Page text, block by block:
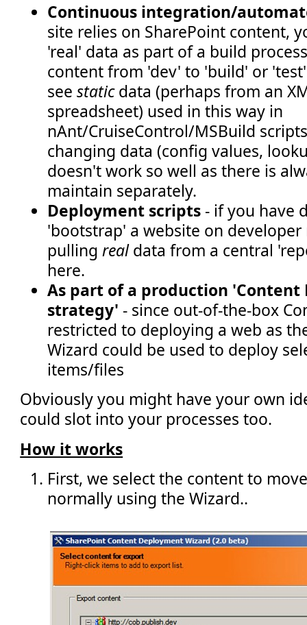
Continuous integration/
site relies on SharePoint content,
'real' data as part of a build
content from 'dev' to 'build' or
seestaticdata (perhaps from an
spreadsheet) used in this way in
nAnt/CruiseControl/MSBuild
changing data (config values,
doesn't work so well as there is
maintain separately.
Deployment scripts - if you have
'bootstrap' a website on developer
pullingrealdata from a central
here.
As part of a production 'Content
strategy' - since out-of-the-box
restricted to deploying a web as
Wizard could be used to deploy
items/files
Obviously you might have your own
could slot into your processes too.
How it works
First, we select the content to
normally using the Wizard..